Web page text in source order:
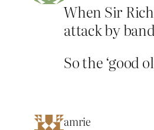
When Sir
attack by
So the ‘good
amrie